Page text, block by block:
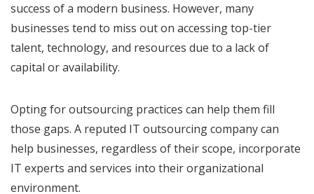
success of a modern business. However, many
businesses tend to miss out on accessing top-tier
talent, technology, and resources due to a lack of
capital or availability.
Opting for outsourcing practices can help them fill
those gaps. A reputed IT outsourcing company can
help businesses, regardless of their scope, incorporate
IT experts and services into their organizational
environment.